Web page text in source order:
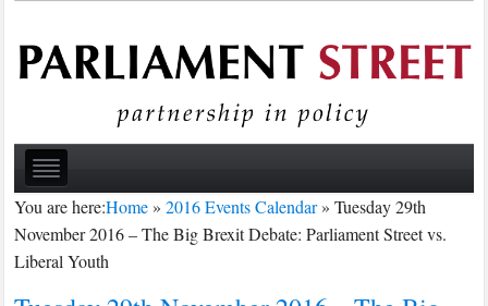
You are here:Home»2016 Events Calendar»Tuesday 29th
November 2016 – The Big Brexit Debate: Parliament Street vs.
Liberal Youth